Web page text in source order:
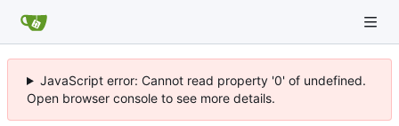
JavaScript error: Cannot read property '0' of undefined.
Open browser console to see more details.